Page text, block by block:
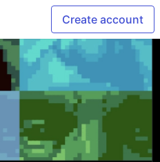
Create account